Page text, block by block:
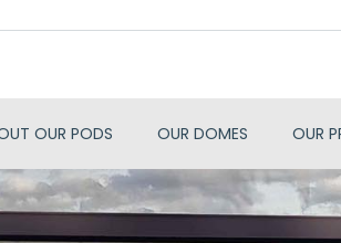
OUR PODS OUR DOMES OUR